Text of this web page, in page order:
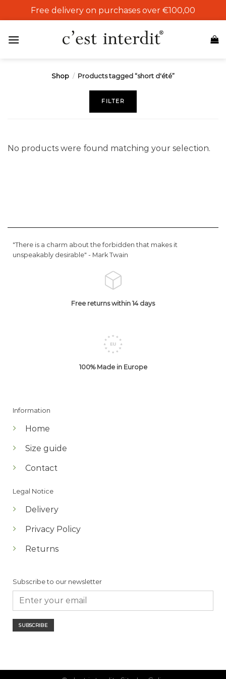
to
Free delivery on purchases over €100,00
Shop / Products tagged “short d'été”
FILTER
No products were found matching your selection.
"There is a charm about the forbidden that makes it
unspeakably desirable" - Mark Twain
Free returns within 14 days
100% Made in Europe
Information
Home
Size guide
Contact
Legal Notice
Delivery
Privacy Policy
Returns
Subscribe to our newsletter